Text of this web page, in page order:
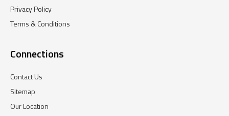
Privacy Policy
Terms & Conditions
Connections
Contact Us
Sitemap
Our Location